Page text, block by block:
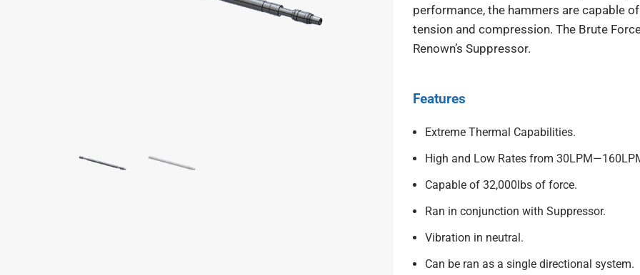
performance, the hammers are capable
tension and compression. The Brute
Renown’s Suppressor.
Features
Extreme Thermal Capabilities.
High and Low Rates from
Capable of 32,000lbs of force.
Ran in conjunction with Suppressor.
Vibration in neutral.
Can be ran as a single directional system.